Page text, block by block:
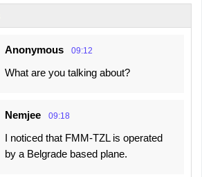
Anonymous 09:12
What are you talking about?
Nemjee 09:18
I noticed that FMM-TZL is operated
by a Belgrade based plane.